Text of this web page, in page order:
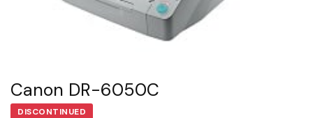
Canon DR-6050C
DISCONTINUED